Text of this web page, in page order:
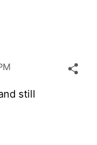
still